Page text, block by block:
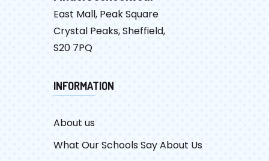
East Mall, Peak Square
Crystal Peaks, Sheffield,
S20 7PQ
INFORMATION
About us
What Our Schools Say About Us